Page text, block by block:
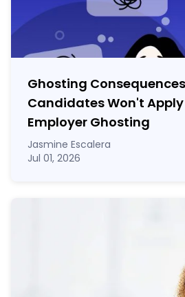
Ghosting
Candidates Won't
Employer Ghosting
Jasmine Escalera
Jul 01, 2026